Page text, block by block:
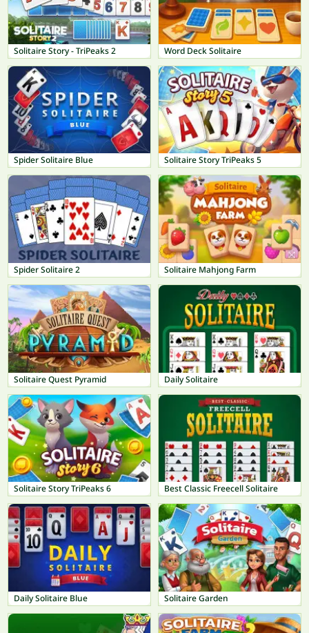
Solitaire Story - TriPeaks 2 Word Deck Solitaire
Spider Solitaire Blue Solitaire Story TriPeaks 5
Spider Solitaire 2 Solitaire Mahjong Farm
Solitaire Quest Pyramid Daily Solitaire
Solitaire Story TriPeaks 6 Best Classic Freecell Solitaire
Daily Solitaire Blue Solitaire Garden